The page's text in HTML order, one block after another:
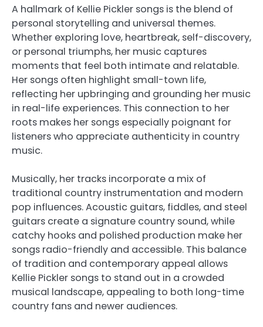
A hallmark of Kellie Pickler songs is the blend of
personal storytelling and universal themes.
Whether exploring love, heartbreak, self-discovery,
or personal triumphs, her music captures
moments that feel both intimate and relatable.
Her songs often highlight small-town life,
reflecting her upbringing and grounding her music
in real-life experiences. This connection to her
roots makes her songs especially poignant for
listeners who appreciate authenticity in country
music.
Musically, her tracks incorporate a mix of
traditional country instrumentation and modern
pop influences. Acoustic guitars, fiddles, and steel
guitars create a signature country sound, while
catchy hooks and polished production make her
songs radio-friendly and accessible. This balance
of tradition and contemporary appeal allows
Kellie Pickler songs to stand out in a crowded
musical landscape, appealing to both long-time
country fans and newer audiences.